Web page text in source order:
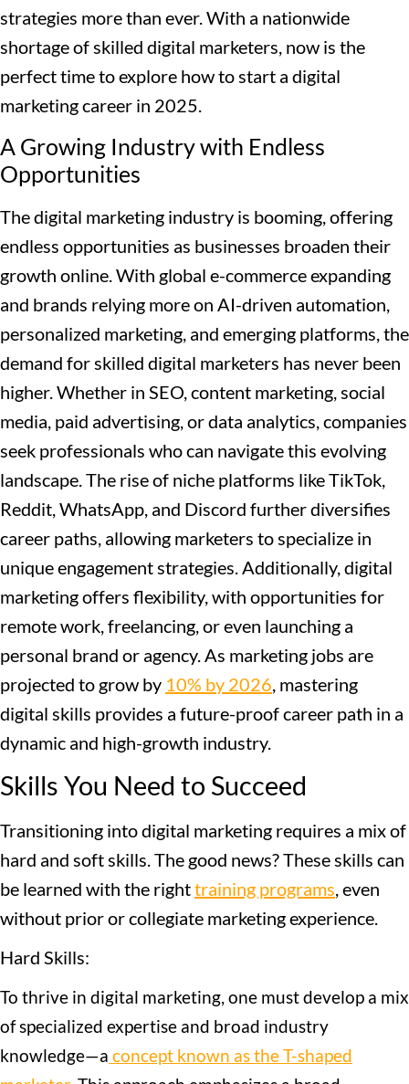
strategies more than ever. With a nationwide
shortage of skilled digital marketers, now is the
perfect time to explore how to start a digital
marketing career in 2025.
A Growing Industry with Endless
Opportunities
The digital marketing industry is booming, offering
endless opportunities as businesses broaden their
growth online. With global e-commerce expanding
and brands relying more on AI-driven automation,
personalized marketing, and emerging platforms, the
demand for skilled digital marketers has never been
higher. Whether in SEO, content marketing, social
media, paid advertising,or data analytics, companies
seek professionals who can navigate this evolving
landscape. The rise of niche platforms like TikTok,
Reddit, WhatsApp, and Discord further diversifies
career paths, allowing marketers to specialize in
unique engagement strategies. Additionally, digital
marketing offers flexibility, with opportunities for
remote work, freelancing, or even launching a
personal brand or agency. As marketing jobs are
projected to grow by 10% by 2026, mastering
digital skills provides a future-proof career path in a
dynamic and high-growth industry.
Skills You Need to Succeed
Transitioning into digital marketing requires a mix of
hard and soft skills. The good news? These skills can
be learned with the righttraining programs, even
without prior or collegiate marketing experience.
Hard Skills:
To thrive in digital marketing, one must develop a mix
of specialized expertise and broad industry
knowledge—a concept known as the T-shaped